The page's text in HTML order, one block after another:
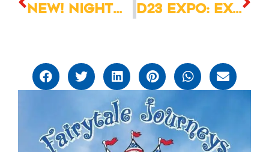
New! Nightmare Before Christmas Popcorn Bucket at Mickey’s Not So Scary Halloween Party! D23 Expo: Excitement Underway at the Disney World Resort